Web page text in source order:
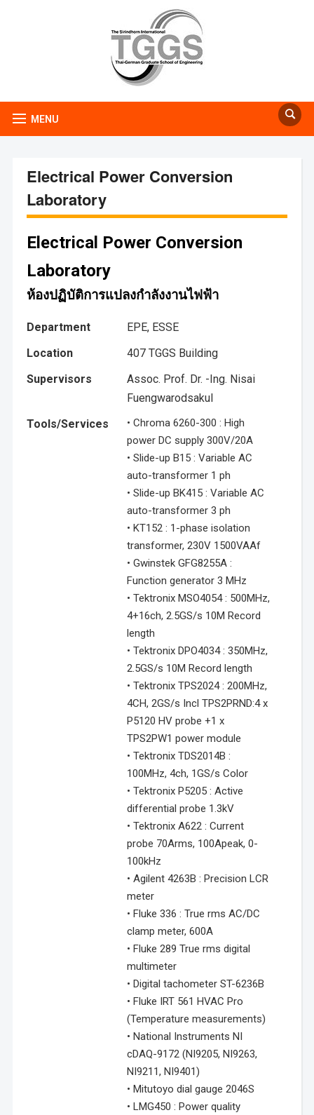
MENU
Electrical Power Conversion
Laboratory
Electrical Power Conversion
Laboratory
ห้องปฏิบัติการแปลงกำลังงานไฟฟ้า
Department
EPE, ESSE
Location
407 TGGS Building
Supervisors
Assoc. Prof. Dr. -Ing. Nisai
Fuengwarodsakul
Tools/Services
• Chroma 6260-300 : High
power DC supply 300V/20A
• Slide-up B15 : Variable AC
auto-transformer 1 ph
• Slide-up BK415 : Variable AC
auto-transformer 3 ph
• KT152 : 1-phase isolation
transformer, 230V 1500VAAf
• Gwinstek GFG8255A :
Function generator 3 MHz
• Tektronix MSO4054 : 500MHz,
4+16ch, 2.5GS/s 10M Record
length
• Tektronix DPO4034 : 350MHz,
2.5GS/s 10M Record length
• Tektronix TPS2024 : 200MHz,
4CH, 2GS/s Incl TPS2PRND:4 x
P5120 HV probe +1 x
TPS2PW1 power module
• Tektronix TDS2014B :
100MHz, 4ch, 1GS/s Color
• Tektronix P5205 : Active
differential probe 1.3kV
• Tektronix A622 : Current
probe 70Arms, 100Apeak, 0-
100kHz
• Agilent 4263B : Precision LCR
meter
• Fluke 336 : True rms AC/DC
clamp meter, 600A
• Fluke 289 True rms digital
multimeter
• Digital tachometer ST-6236B
• Fluke IRT 561 HVAC Pro
(Temperature measurements)
• National Instruments NI
cDAQ-9172 (NI9205, NI9263,
NI9211, NI9401)
• Mitutoyo dial gauge 2046S
• LMG450 : Power quality